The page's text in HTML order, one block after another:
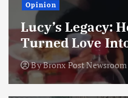
Opinion
Lucy’s Legacy:
Turned Love
ByBronx Post Newsroom